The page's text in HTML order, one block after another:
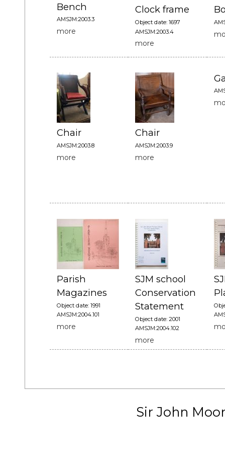
Bench
AMSJM:2003.3
more
Clock frame
Object date: 1697
AMSJM:2003.4
more
Chair
AMSJM:2003.8
more
Chair
AMSJM:2003.9
more
Parish
Magazines
Object date: 1991
AMSJM:2004.101
more
SJM school
Conservation
Statement
Object date: 2001
AMSJM:2004.102
more
Sir John